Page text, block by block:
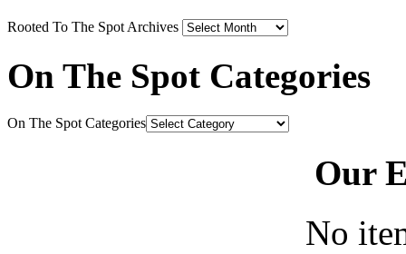
Rooted To The Spot Archives
On The Spot Categories
On The Spot Categories
Our
No